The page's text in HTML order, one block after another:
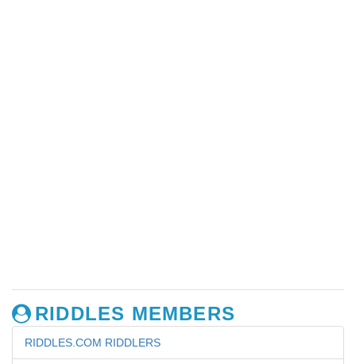
RIDDLES MEMBERS
RIDDLES.COM RIDDLERS